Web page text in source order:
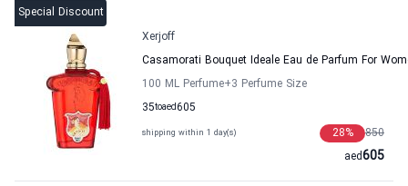
Special Discount
Xerjoff
Casamorati Bouquet Ideale Eau de Parfum For
100 ML Perfume+3 Perfume Size
35to 605
aed
shipping within 1 day(s) 850
28%
605
aed